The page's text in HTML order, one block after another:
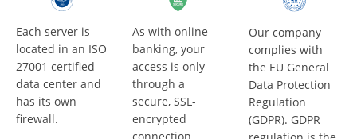
Each server is
located in an ISO
27001 certified
data center and
has its own
firewall.
As with online
banking, your
access is only
through a
secure, SSL-
encrypted
Our company
complies with
the EU General
Data Protection
Regulation
(GDPR). GDPR